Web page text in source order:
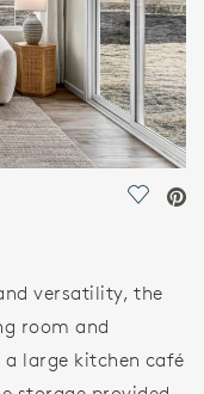
Save
versatility, the
room and
large kitchen café